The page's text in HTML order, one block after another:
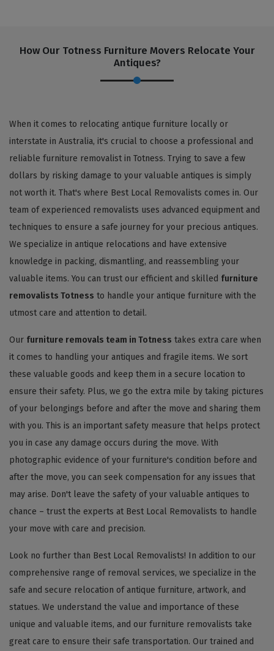
How Our Totness Furniture Movers Relocate Your
Antiques?
When it comes to relocating antique furniture locally or
interstate in Australia, it's crucial to choose a professional and
reliable furniture removalist in Totness. Trying to save a few
dollars by risking damage to your valuable antiques is simply
not worth it. That's where Best Local Removalists comes in. Our
team of experienced removalists uses advanced equipment and
techniques to ensure a safe journey for your precious antiques.
We specialize in antique relocations and have extensive
knowledge in packing, dismantling, and reassembling your
valuable items. You can trust our efficient and skilled furniture
removalists Totness to handle your antique furniture with the
utmost care and attention to detail.
Our furniture removals team in Totness takes extra care when
it comes to handling your antiques and fragile items. We sort
these valuable goods and keep them in a secure location to
ensure their safety. Plus, we go the extra mile by taking pictures
of your belongings before and after the move and sharing them
with you. This is an important safety measure that helps protect
you in case any damage occurs during the move. With
photographic evidence of your furniture's condition before and
after the move, you can seek compensation for any issues that
may arise. Don't leave the safety of your valuable antiques to
chance – trust the experts at Best Local Removalists to handle
your move with care and precision.
Look no further than Best Local Removalists! In addition to our
comprehensive range of removal services, we specialize in the
safe and secure relocation of antique furniture, artwork, and
statues. We understand the value and importance of these
unique and valuable items, and our furniture removalists take
great care to ensure their safe transportation. Our trained and